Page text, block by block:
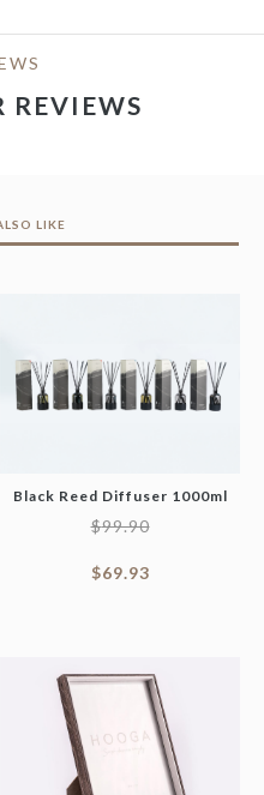
REVIEWS
LIKE
Black Reed Diffuser 1000ml
$99.90
$69.93